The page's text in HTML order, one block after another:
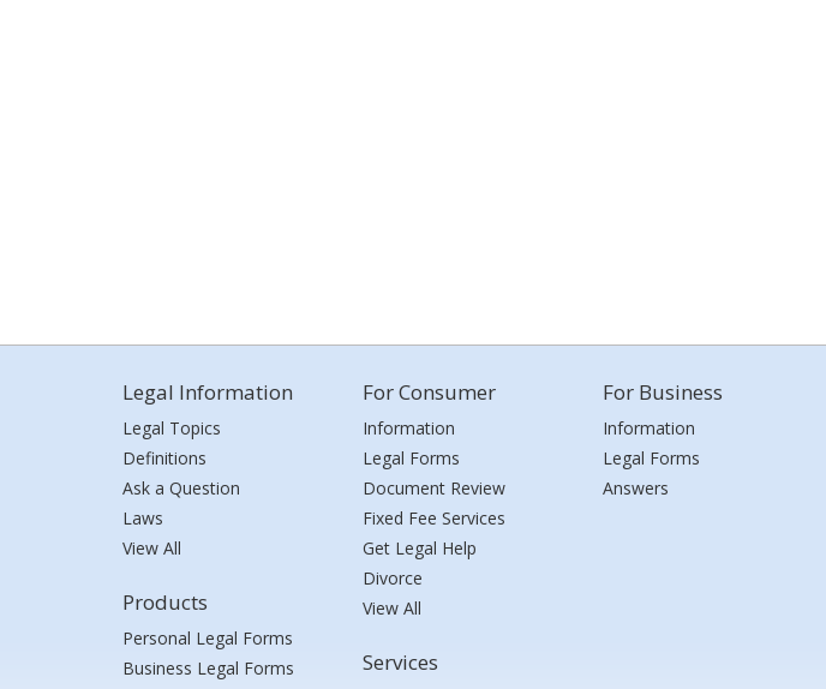
Legal Information
Legal Topics
Definitions
Ask a Question
Laws
View All
Products
Personal Legal Forms
Business Legal Forms
For Consumer
Information
Legal Forms
Document Review
Fixed Fee Services
Get Legal Help
Divorce
View All
Services
For Business
Information
Legal Forms
Answers